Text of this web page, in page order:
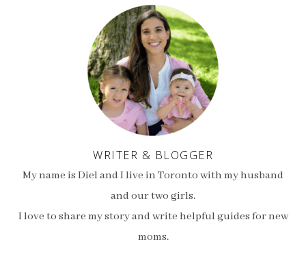
WRITER & BLOGGER
My name is Diel and I live in Toronto with my husband
and our two girls.
I love to share my story and write helpful guides for new
moms.